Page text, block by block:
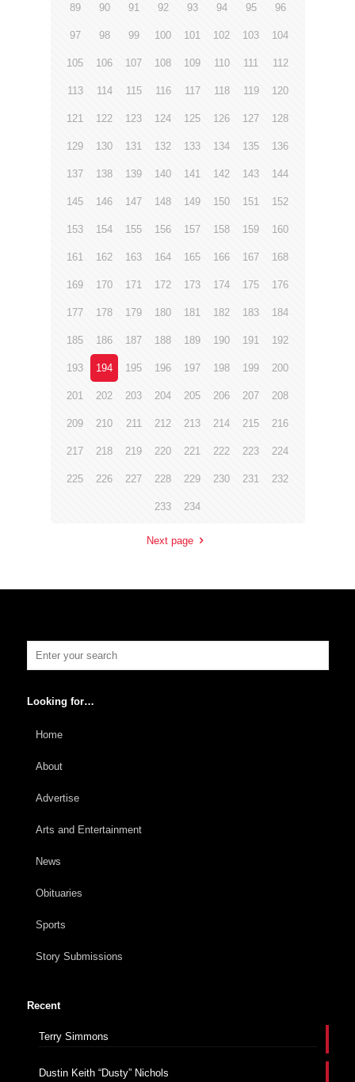
89 90 91 92 93 94 95 96
97 98 99 100 101 102 103 104
105 106 107 108 109 110 111 112
113 114 115 116 117 118 119 120
121 122 123 124 125 126 127 128
129 130 131 132 133 134 135 136
137 138 139 140 141 142 143 144
145 146 147 148 149 150 151 152
153 154 155 156 157 158 159 160
161 162 163 164 165 166 167 168
169 170 171 172 173 174 175 176
177 178 179 180 181 182 183 184
185 186 187 188 189 190 191 192
193 194 195 196 197 198 199 200
201 202 203 204 205 206 207 208
209 210 211 212 213 214 215 216
217 218 219 220 221 222 223 224
225 226 227 228 229 230 231 232
233 234
Next page
Looking for…
Home
About
Advertise
Arts and Entertainment
News
Obituaries
Sports
Story Submissions
Recent
Terry Simmons
Dustin Keith “Dusty” Nichols